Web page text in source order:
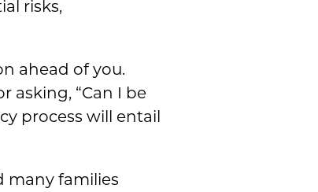
risks,
ahead of you.
asking, “Can I be
process will entail
many families